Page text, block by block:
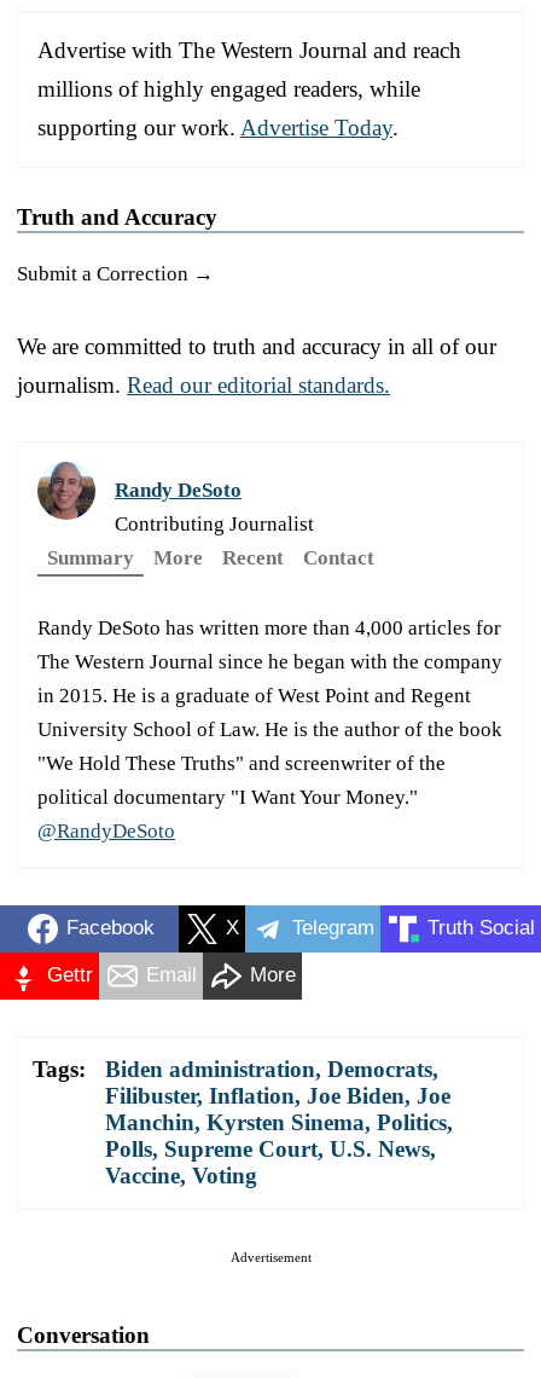
Advertise with The Western Journal and reach
millions of highly engaged readers, while
supporting our work. Advertise Today.
Truth and Accuracy
Submit a Correction →
We are committed to truth and accuracy in all of our
journalism. Read our editorial standards.
Randy DeSoto
Contributing Journalist
Summary
More Recent Contact
Randy DeSoto has written more than 4,000 articles for
The Western Journal since he began with the company
in 2015. He is a graduate of West Point and Regent
University School of Law. He is the author of the book
"We Hold These Truths" and screenwriter of the
political documentary "I Want Your Money."
@RandyDeSoto
Facebook X Telegram Truth Social
Gettr Email More
Tags: Biden administration, Democrats,
Filibuster, Inflation, Joe Biden, Joe
Manchin, Kyrsten Sinema, Politics,
Polls, Supreme Court, U.S. News,
Vaccine, Voting
Advertisement
Conversation